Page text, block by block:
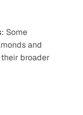
: Some
and
broader